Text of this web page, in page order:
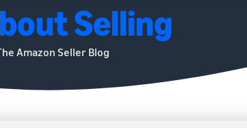
Selling
Amazon Seller Blog